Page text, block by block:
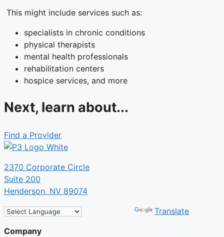
This might include services such as:
specialists in chronic conditions
physical therapists
mental health professionals
rehabilitation centers
hospice services, and more
Next, learn about...
Find a Provider
2370 Corporate Circle
Suite 200
Henderson, NV 89074
Translate
Company